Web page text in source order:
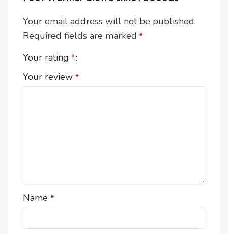
Your email address will not be published.
Required fields are marked *
Your rating *
Your review *
Name *